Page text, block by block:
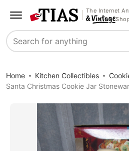
The Internet
Search
Home Kitchen Collectibles
Santa Christmas Cookie Jar